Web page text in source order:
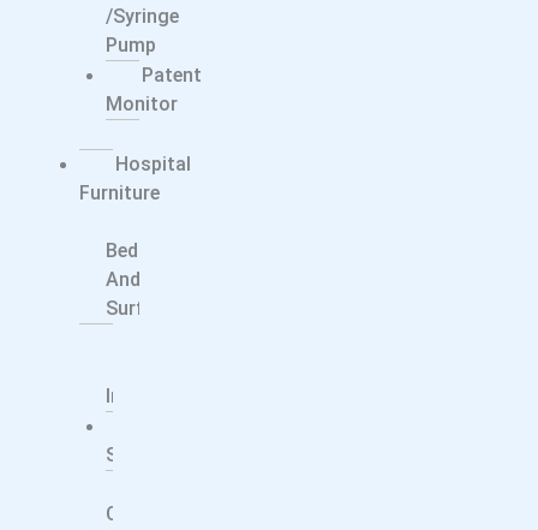
/syringe
Pump
Patent
Monitor
Hospital
Furniture
Bed
And
Surfaces
Implants
Systems
Centers